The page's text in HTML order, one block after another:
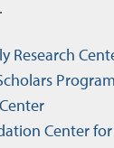
Research
Center